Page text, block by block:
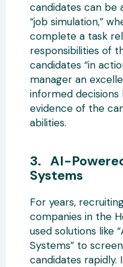
candidates can be
“job simulation,”
complete a task
responsibilities of
candidates “in
manager an
informed decisions
evidence of the
abilities.
3. AI-
Systems
For years,
companies in the
used solutions like
Systems” to
candidates rapidly.